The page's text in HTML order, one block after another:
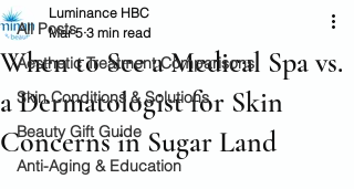
All Posts
Aesthetic Treatment Comparisons
Skin Conditions & Solutions
Beauty Gift Guide
Anti-Aging & Education
When to See a Medical Spa vs.
a Dermatologist for Skin
Concerns in Sugar Land
Luminance HBC
Mar 5 3 min read